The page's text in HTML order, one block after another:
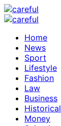
Home
News
Sport
Lifestyle
Fashion
Law
Business
Historical
Money